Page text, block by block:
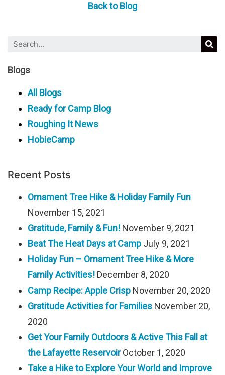
Back to Blog
Blogs
All Blogs
Ready for Camp Blog
Roughing It News
HobieCamp
Recent Posts
Ornament Tree Hike & Holiday Family Fun
November 15, 2021
Gratitude, Family & Fun! November 9, 2021
Beat The Heat Days at Camp July 9, 2021
Holiday Fun – Ornament Tree Hike & More
Family Activities! December 8, 2020
Camp Recipe: Apple Crisp November 20, 2020
Gratitude Activities for Families November 20,
2020
Get Your Family Outdoors & Active This Fall at
the Lafayette Reservoir October 1, 2020
Take a Hike to Explore Your World and Improve